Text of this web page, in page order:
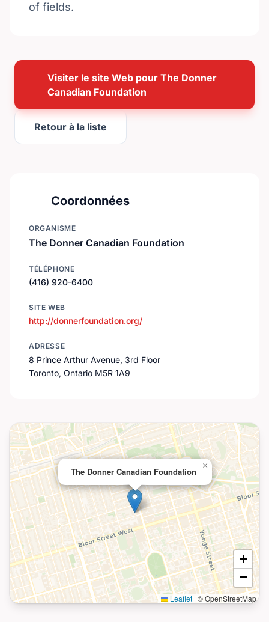
of fields.
Visiter le site Web pour The Donner
Canadian Foundation
Retour à la liste
Coordonnées
ORGANISME
The Donner Canadian Foundation
TÉLÉPHONE
(416) 920-6400
SITE WEB
http://donnerfoundation.org/
ADRESSE
8 Prince Arthur Avenue, 3rd Floor
Toronto, Ontario M5R 1A9
The Donner Canadian Foundation
×
+
−
Leaflet | © OpenStreetMap